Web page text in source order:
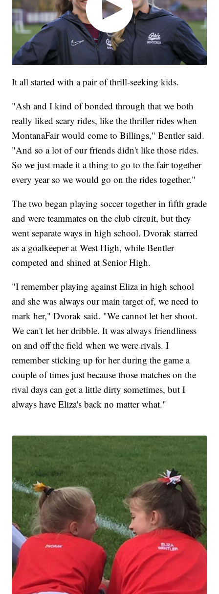
It all started with a pair of thrill-seeking kids.
"Ash and I kind of bonded through that we both
really liked scary rides, like the thriller rides when
MontanaFair would come to Billings," Bentler said.
"And so a lot of our friends didn't like those rides.
So we just made it a thing to go to the fair together
every year so we would go on the rides together."
The two began playing soccer together in fifth grade
and were teammates on the club circuit, but they
went separate ways in high school. Dvorak starred
as a goalkeeper at West High, while Bentler
competed and shined at Senior High.
"I remember playing against Eliza in high school
and she was always our main target of, we need to
mark her," Dvorak said. "We cannot let her shoot.
We can't let her dribble. It was always friendliness
on and off the field when we were rivals. I
remember sticking up for her during the game a
couple of times just because those matches on the
rival days can get a little dirty sometimes, but I
always have Eliza's back no matter what."